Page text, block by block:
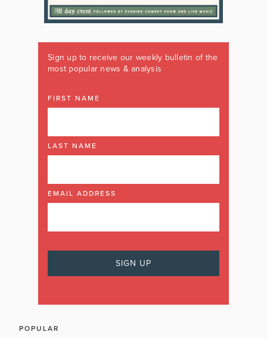
Sign up to receive our weekly bulletin of the
most popular news & analysis
FIRST NAME
LAST NAME
EMAIL ADDRESS
POPULAR